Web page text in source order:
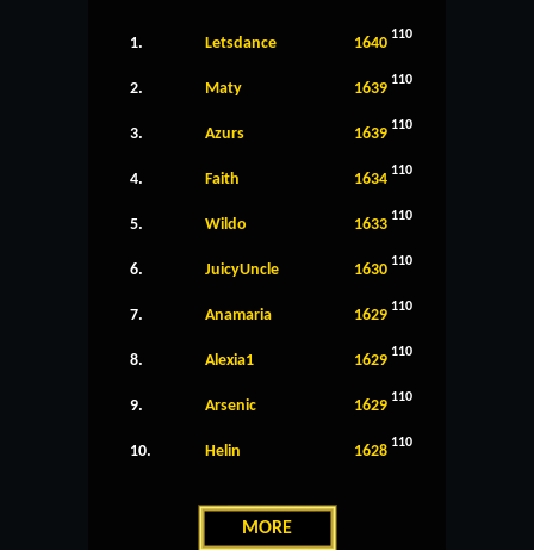
1. Letsdance 1640 110
2. Maty 1639 110
3. Azurs 1639 110
4. Faith 1634 110
5. Wildo 1633 110
6. JuicyUncle 1630 110
7. Anamaria 1629 110
8. Alexia1 1629 110
9. Arsenic 1629 110
10. Helin 1628 110
MORE